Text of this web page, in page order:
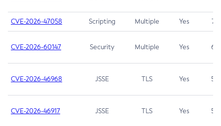
CVE-2026-47058 Scripting Multiple Yes 7.4
CVE-2026-60147 Security Multiple Yes 6.5
CVE-2026-46968 JSSE TLS Yes 5.9
CVE-2026-46917 JSSE TLS Yes 5.3